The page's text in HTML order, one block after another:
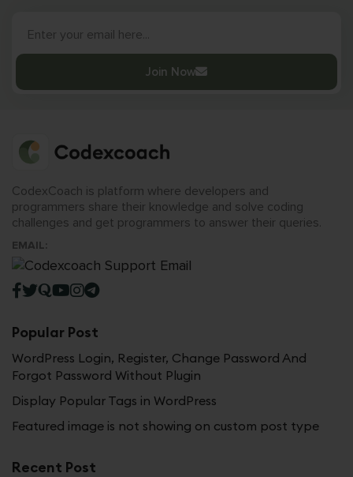
Join Now
CodexCoach is platform where developers and
programmers share their knowledge and solve coding
challenges and get programmers to answer their queries.
EMAIL:
Popular Post
WordPress Login, Register, Change Password And
Forgot Password Without Plugin
Display Popular Tags in WordPress
Featured image is not showing on custom post type
Recent Post